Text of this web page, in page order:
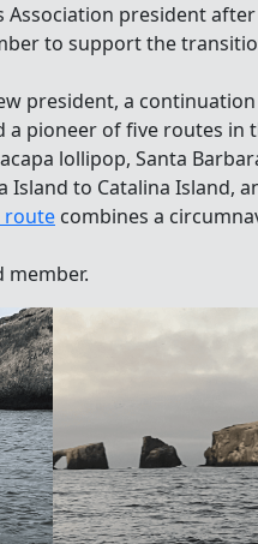
president
to support the
president, a
a pioneer of five routes in
lollipop, Santa
to Catalina Island,
route combines a
member.